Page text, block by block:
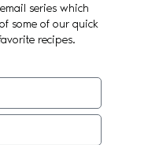
series which
some of our quick
recipes.